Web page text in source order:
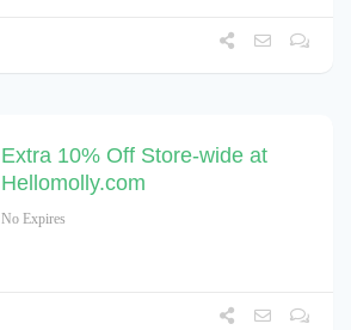
Extra 10% Off Store-wide at
Hellomolly.com
No Expires